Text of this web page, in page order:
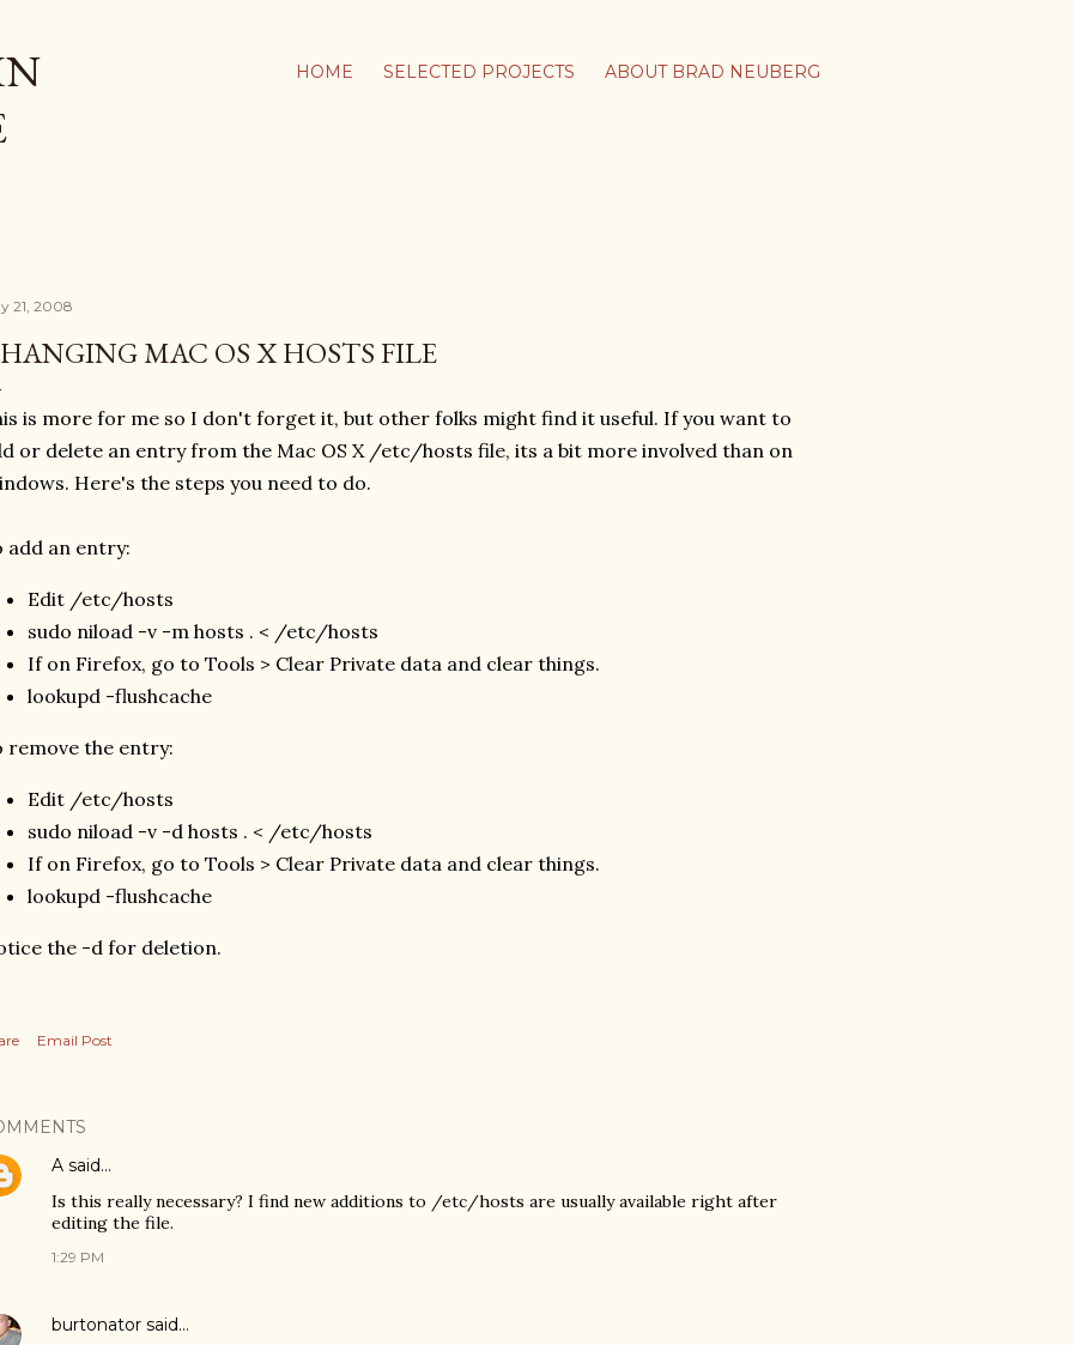
HOME SELECTED PROJECTS ABOUT BRAD NEUBERG
21, 2008
MAC OS X HOSTS FILE
is more for me so I don't forget it, but other folks might find it useful. If you want to
or delete an entry from the Mac OS X /etc/hosts file, its a bit more involved than on
Here's the steps you need to do.
add an entry:
Edit /etc/hosts
sudo niload -v -m hosts . < /etc/hosts
If on Firefox, go to Tools > Clear Private data and clear things.
lookupd -flushcache
remove the entry:
Edit /etc/hosts
sudo niload -v -d hosts . < /etc/hosts
If on Firefox, go to Tools > Clear Private data and clear things.
lookupd -flushcache
the -d for deletion.
Email Post
A said…
Is this really necessary? I find new additions to /etc/hosts are usually available right after
editing the file.
1:29 PM
burtonator said…